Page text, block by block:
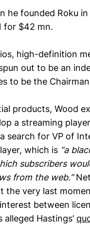
he founded Roku
for $42 mn.
high-definition
out to be an
to be the
products, Wood
a streaming
for VP of
which is “a
subscribers
from the web.”
very last
between
Hastings’